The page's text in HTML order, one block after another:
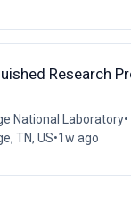
Research
National Laboratory•
TN, US•1w ago